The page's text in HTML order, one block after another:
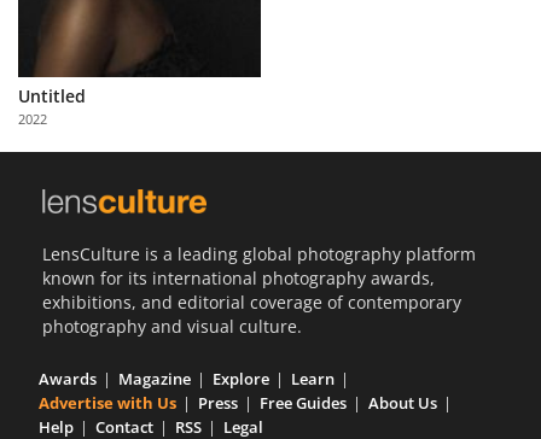
Partner
with
Us
Untitled
2022
LensCulture is a leading global photography platform
known for its international photography awards,
exhibitions, and editorial coverage of contemporary
photography and visual culture.
Awards Magazine Explore
Learn
Advertise with Us
Press Free Guides
About Us
Help
Contact RSS Legal